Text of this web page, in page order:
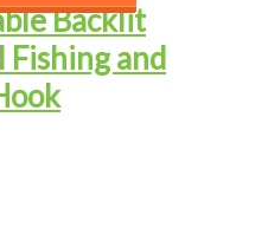
Backlit
Fishing and